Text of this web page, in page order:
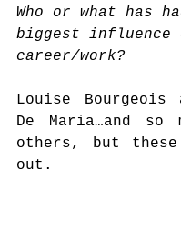
Who or what has
biggest influence
career/work?
Louise Bourgeois
De Maria…and so
others, but
out.